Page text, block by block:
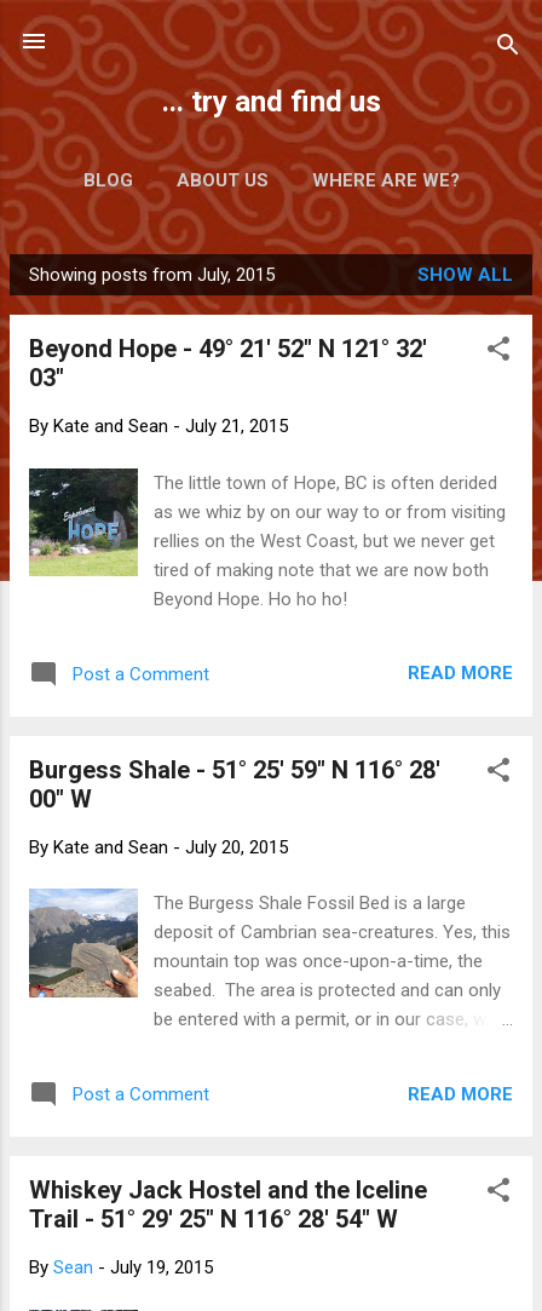
Skip to main content
... try and find us
BLOG ABOUT US WHERE ARE WE?
P
o
Showing posts from July, 2015 SHOW ALL
Beyond Hope - 49° 21' 52" N 121° 32'
03"
By Kate and Sean - July 21, 2015
The little town of Hope, BC is often derided
as we whiz by on our way to or from visiting
rellies on the West Coast, but we never get
tired of making note that we are now both
Beyond Hope. Ho ho ho!
Post a Comment READ MORE
Burgess Shale - 51° 25' 59" N 116° 28'
00" W
By Kate and Sean - July 20, 2015
The Burgess Shale Fossil Bed is a large
deposit of Cambrian sea-creatures. Yes, this
mountain top was once-upon-a-time, the
seabed. The area is protected and can only
be entered with a permit, or in our case, with
guide, Amy, at 7am (groan) in Field. She was
vertical metres of mountain in what could
have been a wet, cloudy day. We started up
Stephen, working our way through the lush
Post a Comment READ MORE
Whiskey Jack Hostel and the Iceline
Trail - 51° 29' 25" N 116° 28' 54" W
By Sean - July 19, 2015